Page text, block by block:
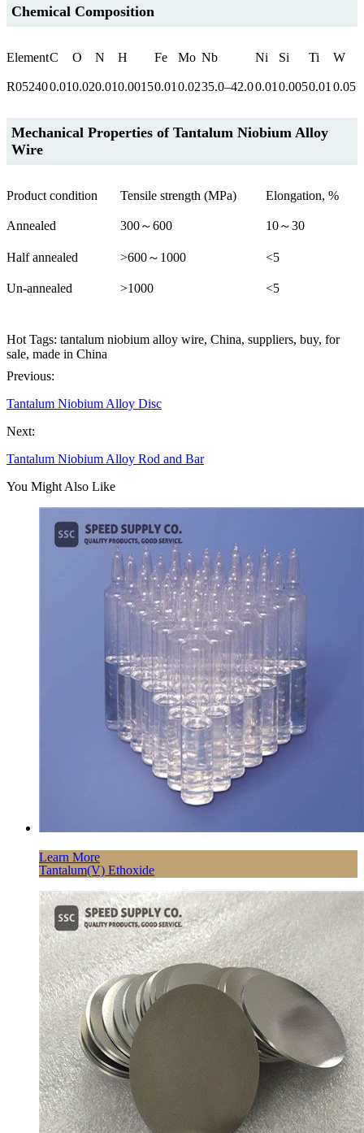
Chemical Composition
ElementC O N H Fe Mo Nb Ni Si Ti W
R052400.010.020.010.00150.01 0.0235.0–42.00.01 0.0050.01 0.05
Mechanical Properties of Tantalum Niobium Alloy
Wire
Product condition Tensile strength (MPa) Elongation, %
Annealed 300～600 10～30
Half annealed >600～1000 <5
Un-annealed >1000 <5
Hot Tags: tantalum niobium alloy wire, China, suppliers, buy, for
sale, made in China
Previous:
Tantalum Niobium Alloy Disc
Next:
Tantalum Niobium Alloy Rod and Bar
You Might Also Like
Learn More
Tantalum(V) Ethoxide